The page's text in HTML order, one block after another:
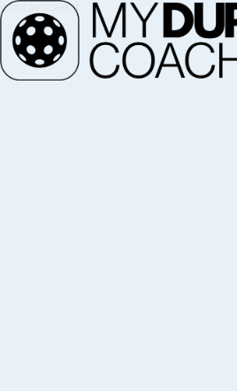
ZANE NAVRATIL